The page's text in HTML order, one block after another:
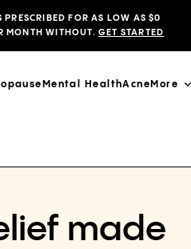
PRESCRIBED FOR AS LOW AS $0
MONTH WITHOUT. GET STARTED
Mental HealthAcne More
made